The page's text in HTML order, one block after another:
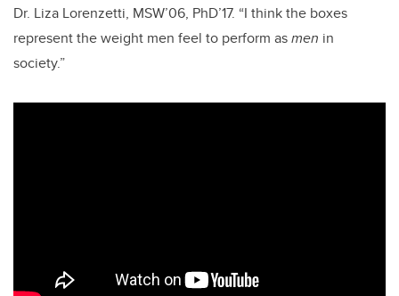
Dr. Liza Lorenzetti, MSW’06, PhD’17. “I think the boxes
represent the weight men feel to perform asmen in
society.”